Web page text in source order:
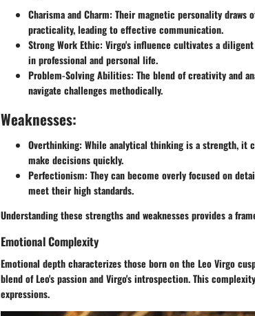
Charisma and Charm: Their magnetic personality draws
practicality, leading to effective communication.
Strong Work Ethic: Virgo's influence cultivates a
in professional and personal life.
Problem-Solving Abilities: The blend of creativity and
navigate challenges methodically.
Weaknesses:
Overthinking: While analytical thinking is a strength, it
make decisions quickly.
Perfectionism: They can become overly focused on
meet their high standards.
Understanding these strengths and weaknesses provides a
Emotional Complexity
Emotional depth characterizes those born on the Leo Virgo
blend of Leo's passion and Virgo's introspection. This
expressions.